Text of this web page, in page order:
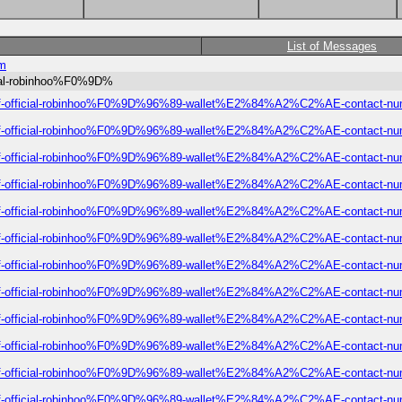
List of Messages
robinhoo%F0%9D%
robinhoo%F0%9D%96%89-wallet%E2%84%A2%C2%AE-contact-
robinhoo%F0%9D%96%89-wallet%E2%84%A2%C2%AE-contact-
robinhoo%F0%9D%96%89-wallet%E2%84%A2%C2%AE-contact-
robinhoo%F0%9D%96%89-wallet%E2%84%A2%C2%AE-contact-
robinhoo%F0%9D%96%89-wallet%E2%84%A2%C2%AE-contact-
robinhoo%F0%9D%96%89-wallet%E2%84%A2%C2%AE-contact-
robinhoo%F0%9D%96%89-wallet%E2%84%A2%C2%AE-contact-
robinhoo%F0%9D%96%89-wallet%E2%84%A2%C2%AE-contact-
robinhoo%F0%9D%96%89-wallet%E2%84%A2%C2%AE-contact-
robinhoo%F0%9D%96%89-wallet%E2%84%A2%C2%AE-contact-
robinhoo%F0%9D%96%89-wallet%E2%84%A2%C2%AE-contact-